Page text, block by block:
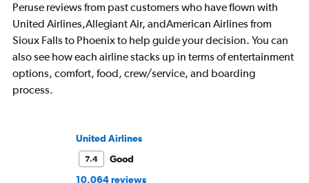
Peruse reviews from past customers who have flown with
United Airlines,Allegiant Air, andAmerican Airlines from
Sioux Falls to Phoenix to help guide your decision. You can
also see how each airline stacks up in terms of entertainment
options, comfort, food, crew/service, and boarding
process.
United Airlines
7.4
Good
10,064 reviews